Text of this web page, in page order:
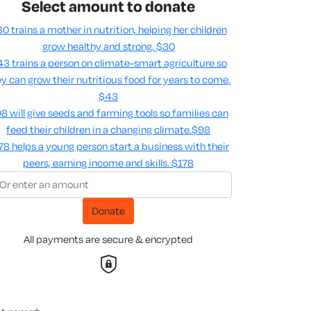
Select amount to donate
trains a mother in nutrition, helping her children
grow healthy and strong.$30
trains a person on climate-smart agriculture so
can grow their nutritious food for years to come​.
$43
will give seeds and farming tools so families can
feed their children in a changing climate.​$98
helps a young person start a business with their
peers, earning income and skills​.$178
Donate
All payments are secure & encrypted